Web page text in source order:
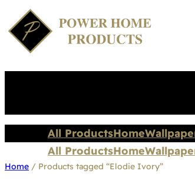
All ProductsHome
All ProductsHome
Home / Products tagged “Elodie Ivory”